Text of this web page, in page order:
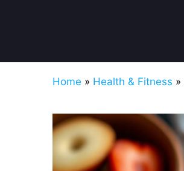
Home » Health & Fitness »